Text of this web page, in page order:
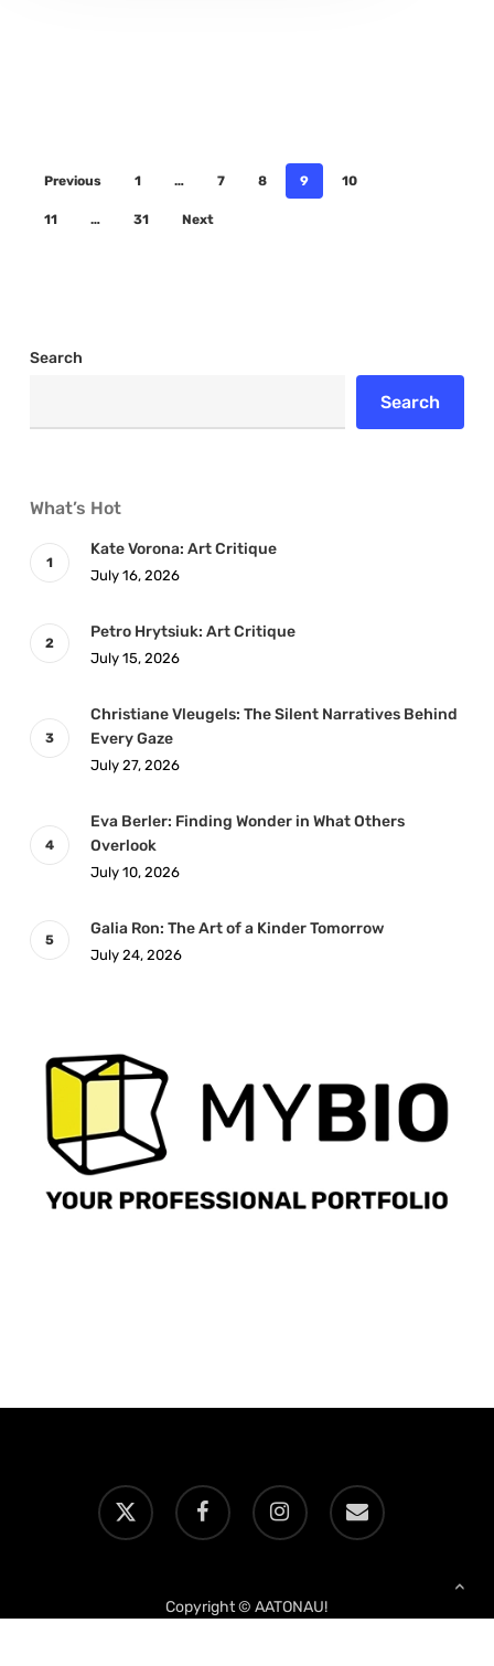
Previous 1 … 7 8 9 10
11 … 31 Next
Search
Search
What’s Hot
Kate Vorona: Art Critique
July 16, 2026
Petro Hrytsiuk: Art Critique
July 15, 2026
Christiane Vleugels: The Silent Narratives Behind
Every Gaze
July 27, 2026
Eva Berler: Finding Wonder in What Others
Overlook
July 10, 2026
Galia Ron: The Art of a Kinder Tomorrow
July 24, 2026
x-
twitter
facebook instagram email
Copyright © AATONAU!